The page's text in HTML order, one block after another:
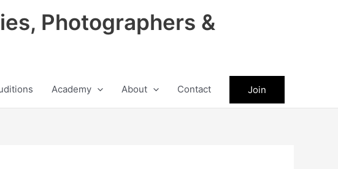
Photographers &
Academy About Contact Join